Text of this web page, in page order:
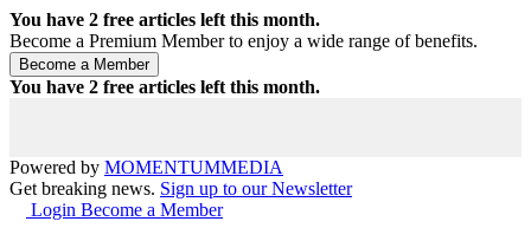
You have 2 free articles left this month.
Become a Premium Member to enjoy a wide range of benefits.
You have 2 free articles left this month.
Powered by MOMENTUMMEDIA
Get breaking news. Sign up to our Newsletter
Login Become a Member